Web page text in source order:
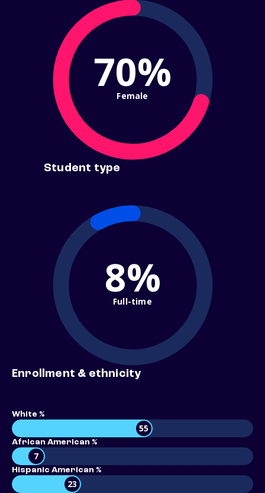
70%
Female
Student type
8%
Full-time
Enrollment & ethnicity
White %
55
African American %
7
Hispanic American %
23